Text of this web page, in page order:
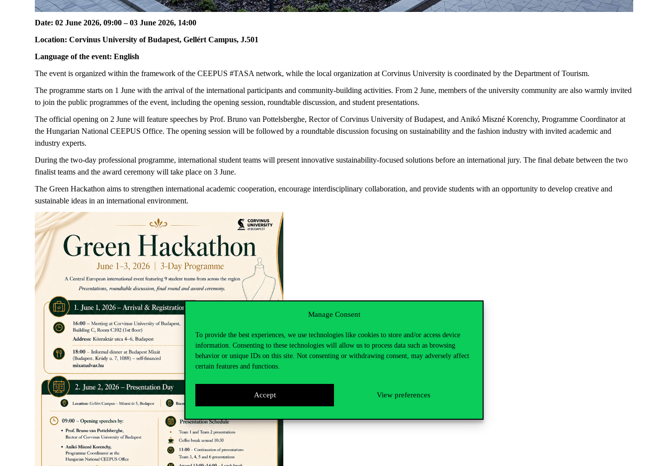
Manage Consent
To provide the best experiences, we use technologies like cookies to store and/or access device
information. Consenting to these technologies will allow us to process data such as browsing
behavior or unique IDs on this site. Not consenting or withdrawing consent, may adversely affect
certain features and functions.
Accept View preferences
Date: 02 June 2026, 09:00 – 03 June 2026, 14:00
Location: Corvinus University of Budapest, Gellért Campus, J.501
Language of the event: English
The event is organized within the framework of the CEEPUS #TASA network, while the local organization at Corvinus University is coordinated by the Department of Tourism.
The programme starts on 1 June with the arrival of the international participants and community-building activities. From 2 June, members of the university community are also warmly invited
to join the public programmes of the event, including the opening session, roundtable discussion, and student presentations.
The official opening on 2 June will feature speeches by Prof. Bruno van Pottelsberghe, Rector of Corvinus University of Budapest, and Anikó Miszné Korenchy, Programme Coordinator at
the Hungarian National CEEPUS Office. The opening session will be followed by a roundtable discussion focusing on sustainability and the fashion industry with invited academic and
industry experts.
During the two-day professional programme, international student teams will present innovative sustainability-focused solutions before an international jury. The final debate between the two
finalist teams and the award ceremony will take place on 3 June.
The Green Hackathon aims to strengthen international academic cooperation, encourage interdisciplinary collaboration, and provide students with an opportunity to develop creative and
sustainable ideas in an international environment.